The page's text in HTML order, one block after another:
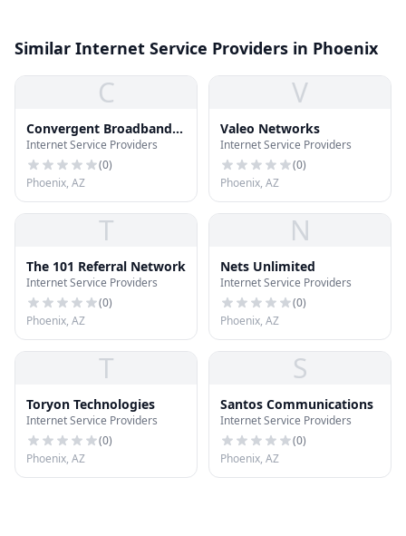
Similar Internet Service Providers in Phoenix
C
Convergent Broadband
Communications
Internet Service Providers
(0)
Phoenix, AZ
V
Valeo Networks
Internet Service Providers
(0)
Phoenix, AZ
T
The 101 Referral Network
Internet Service Providers
(0)
Phoenix, AZ
N
Nets Unlimited
Internet Service Providers
(0)
Phoenix, AZ
T
Toryon Technologies
Internet Service Providers
(0)
Phoenix, AZ
S
Santos Communications
Internet Service Providers
(0)
Phoenix, AZ